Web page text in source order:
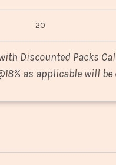
20
Discounted Packs
as applicable will